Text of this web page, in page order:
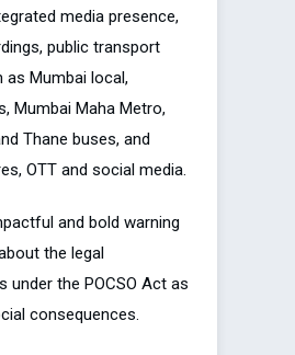
media presence,
public transport
Mumbai local,
Mumbai Maha Metro,
Thane buses, and
OTT and social media.
and bold warning
the legal
under the POCSO Act as
consequences.